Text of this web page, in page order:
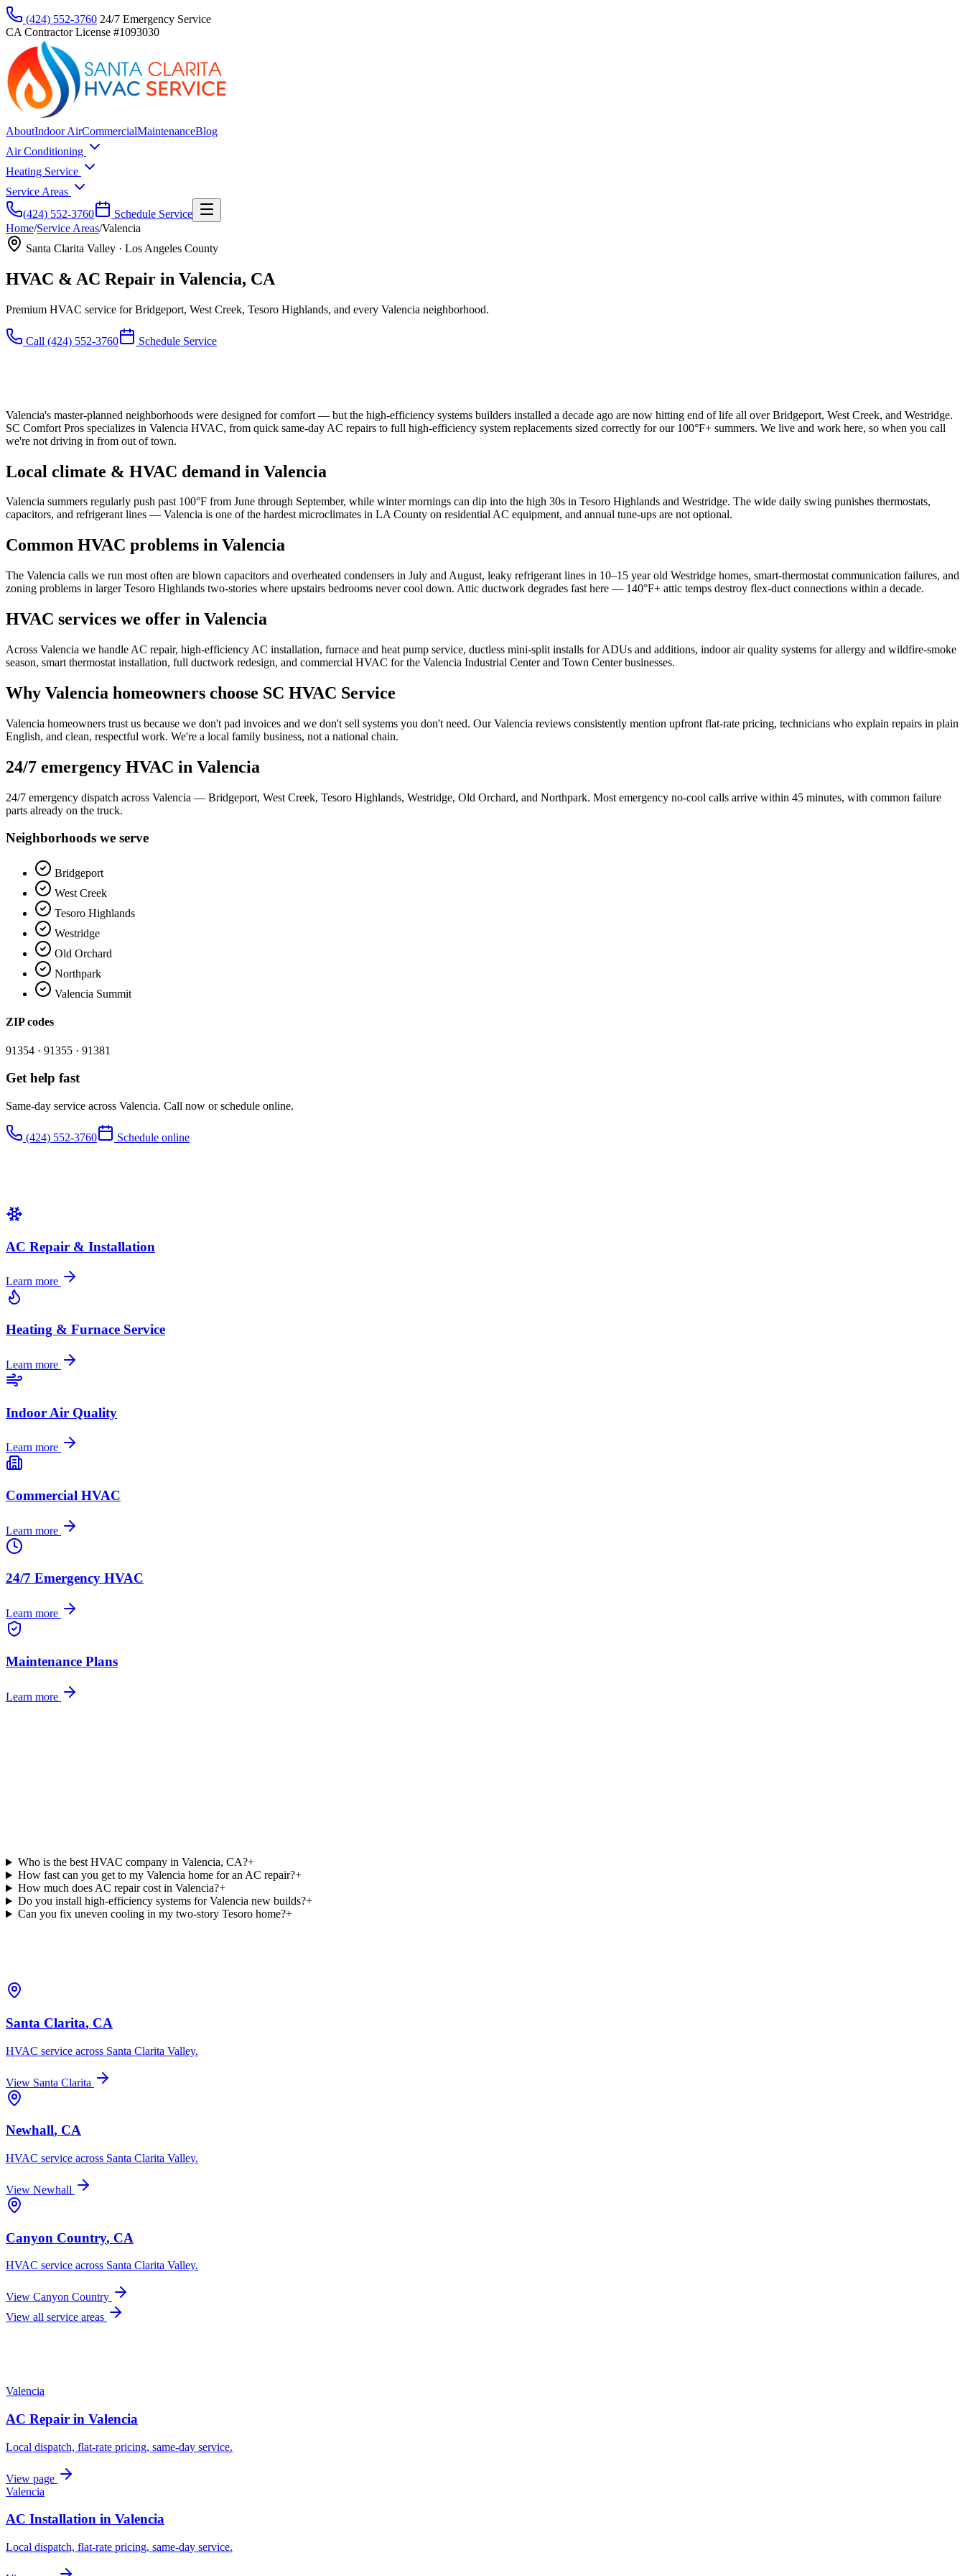
(424) 552-3760 24/7 Emergency Service
CA Contractor License #1093030
AboutIndoor AirCommercialMaintenanceBlog
Air Conditioning
Heating Service
Service Areas
(424) 552-3760
Schedule Service
Home/Service Areas/Valencia
Santa Clarita Valley · Los Angeles County
HVAC & AC Repair in Valencia, CA
Premium HVAC service for Bridgeport, West Creek, Tesoro Highlands, and every Valencia neighborhood.
Call (424) 552-3760 Schedule Service
Valencia's master-planned neighborhoods were designed for comfort — but the high-efficiency systems builders installed a decade ago are now hitting end of life all over Bridgeport, West Creek, and Westridge.
SC Comfort Pros specializes in Valencia HVAC, from quick same-day AC repairs to full high-efficiency system replacements sized correctly for our 100°F+ summers. We live and work here, so when you call
we're not driving in from out of town.
Local climate & HVAC demand in Valencia
Valencia summers regularly push past 100°F from June through September, while winter mornings can dip into the high 30s in Tesoro Highlands and Westridge. The wide daily swing punishes thermostats,
capacitors, and refrigerant lines — Valencia is one of the hardest microclimates in LA County on residential AC equipment, and annual tune-ups are not optional.
Common HVAC problems in Valencia
The Valencia calls we run most often are blown capacitors and overheated condensers in July and August, leaky refrigerant lines in 10–15 year old Westridge homes, smart-thermostat communication failures, and
zoning problems in larger Tesoro Highlands two-stories where upstairs bedrooms never cool down. Attic ductwork degrades fast here — 140°F+ attic temps destroy flex-duct connections within a decade.
HVAC services we offer in Valencia
Across Valencia we handle AC repair, high-efficiency AC installation, furnace and heat pump service, ductless mini-split installs for ADUs and additions, indoor air quality systems for allergy and wildfire-smoke
season, smart thermostat installation, full ductwork redesign, and commercial HVAC for the Valencia Industrial Center and Town Center businesses.
Why Valencia homeowners choose SC HVAC Service
Valencia homeowners trust us because we don't pad invoices and we don't sell systems you don't need. Our Valencia reviews consistently mention upfront flat-rate pricing, technicians who explain repairs in plain
English, and clean, respectful work. We're a local family business, not a national chain.
24/7 emergency HVAC in Valencia
24/7 emergency dispatch across Valencia — Bridgeport, West Creek, Tesoro Highlands, Westridge, Old Orchard, and Northpark. Most emergency no-cool calls arrive within 45 minutes, with common failure
parts already on the truck.
Neighborhoods we serve
Bridgeport
West Creek
Tesoro Highlands
Westridge
Old Orchard
Northpark
Valencia Summit
ZIP codes
91354 · 91355 · 91381
Get help fast
Same-day service across Valencia. Call now or schedule online.
(424) 552-3760 Schedule online
AC Repair & Installation
Learn more
Heating & Furnace Service
Learn more
Indoor Air Quality
Learn more
Commercial HVAC
Learn more
24/7 Emergency HVAC
Learn more
Maintenance Plans
Learn more
Who is the best HVAC company in Valencia, CA?+
How fast can you get to my Valencia home for an AC repair?+
How much does AC repair cost in Valencia?+
Do you install high-efficiency systems for Valencia new builds?+
Can you fix uneven cooling in my two-story Tesoro home?+
Santa Clarita, CA
HVAC service across Santa Clarita Valley.
View Santa Clarita
Newhall, CA
HVAC service across Santa Clarita Valley.
View Newhall
Canyon Country, CA
HVAC service across Santa Clarita Valley.
View Canyon Country
View all service areas
Valencia
AC Repair in Valencia
Local dispatch, flat-rate pricing, same-day service.
View page
Valencia
AC Installation in Valencia
Local dispatch, flat-rate pricing, same-day service.